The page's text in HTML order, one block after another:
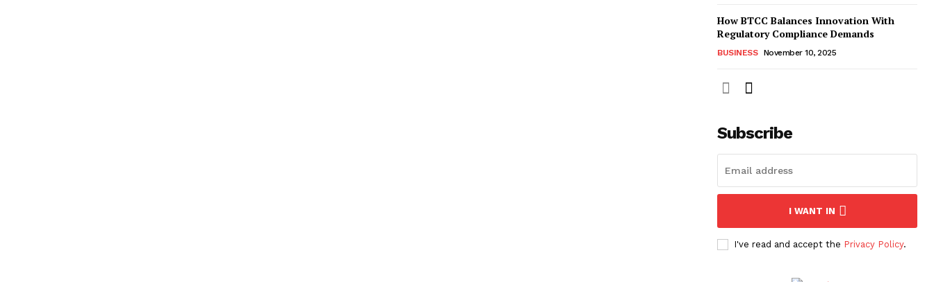
How BTCC Balances Innovation With
Regulatory Compliance Demands
BUSINESS November 10, 2025
Subscribe
I WANT IN
I've read and accept the Privacy Policy.